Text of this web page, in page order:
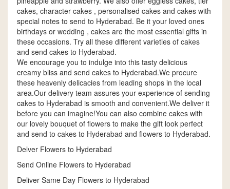
cakes, character cakes , personalised cakes and cakes with
special notes to send to Hyderabad. Be it your loved ones
birthdays or wedding , cakes are the most essential gifts in
these occasions. Try all these different varieties of cakes
and send cakes to Hyderabad.
We encourage you to indulge into this tasty delicious
creamy bliss and send cakes to Hyderabad.We procure
these heavenly delicacies from leading shops in the local
area.Our delivery team assures your experience of sending
cakes to Hyderabad is smooth and convenient.We deliver it
before you can imagine!You can also combine cakes with
our lovely bouquet of flowers to make the gift look perfect
and send to cakes to Hyderabad and flowers to Hyderabad.
Delver Flowers to Hyderabad
Send Online Flowers to Hyderabad
Deliver Same Day Flowers to Hyderabad